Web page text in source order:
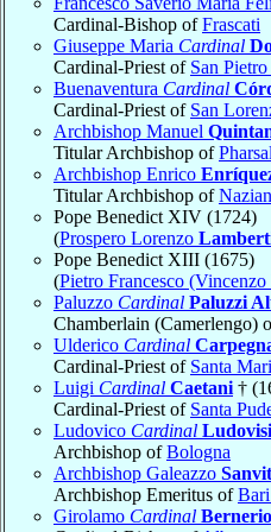
Cardinal-Bishop ofFrascati
Giuseppe Maria Cardinal
Cardinal-Priest of San
Buenaventura Cardinal
Cardinal-Priest of San
Archbishop Manuel
Titular Archbishop of
Archbishop Enrico
Titular Archbishop of
Pope Benedict XIV (1724)
(Prospero Lorenzo
Pope Benedict XIII (1675)
(Pietro Francesco
Paluzzo Cardinal Paluzzi
Chamberlain (Camerlengo)
Ulderico Cardinal
Cardinal-Priest of Santa
Luigi Cardinal Caetani †
Cardinal-Priest of Santa
Ludovico Cardinal Ludovisi
Archbishop ofBologna
Archbishop Galeazzo
Archbishop Emeritus of
Girolamo Cardinal Bernerio